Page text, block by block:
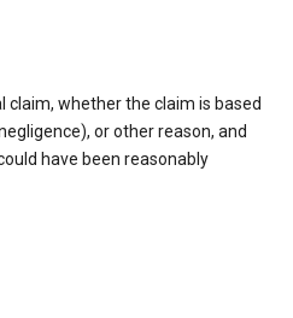
claim, whether the claim is based
or other reason, and
have been reasonably